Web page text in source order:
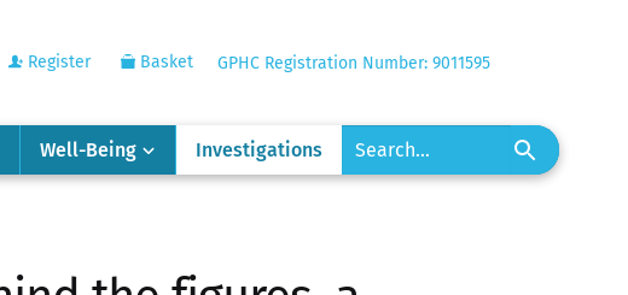
Register Basket GPHC Registration Number: 9011595
Well-Being Investigations